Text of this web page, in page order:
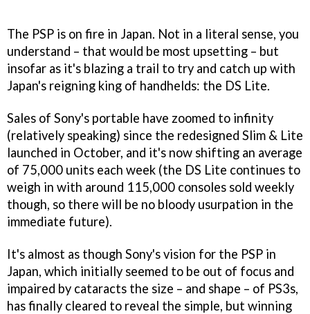
The PSP is on fire in Japan. Not in a literal sense, you
understand – that would be most upsetting – but
insofar as it's blazing a trail to try and catch up with
Japan's reigning king of handhelds: the DS Lite.
Sales of Sony's portable have zoomed to infinity
(relatively speaking) since the redesigned Slim & Lite
launched in October, and it's now shifting an average
of 75,000 units each week (the DS Lite continues to
weigh in with around 115,000 consoles sold weekly
though, so there will be no bloody usurpation in the
immediate future).
It's almost as though Sony's vision for the PSP in
Japan, which initially seemed to be out of focus and
impaired by cataracts the size – and shape – of PS3s,
has finally cleared to reveal the simple, but winning